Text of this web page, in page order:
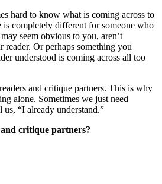
hard to know what is coming across to
is completely different for someone who
seem obvious to you, aren’t
reader. Or perhaps something you
understood is coming across all too
and critique partners. This is why
alone. Sometimes we just need
us, “I already understand.”
critique partners?